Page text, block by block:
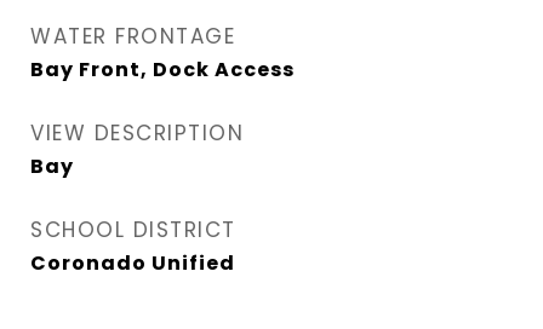
WATER FRONTAGE
Bay Front, Dock Access
VIEW DESCRIPTION
Bay
SCHOOL DISTRICT
Coronado Unified